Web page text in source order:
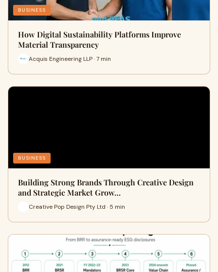
BUSINESS
How Digital Sustainability Platforms Improve
Material Transparency
Acquis Engineering LLP · 7 min
BUSINESS
Building Strong Brands Through Creative Design
and Strategic Market Grow…
Creative Pop Design Pty Ltd · 5 min